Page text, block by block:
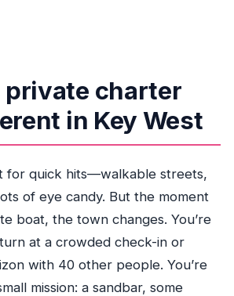
can we do during the 4 hours?
if weather is bad?charter
in Key West
for quick hits—walkable streets,
of eye candy. But the moment
boat, the town changes. You’re
at a crowded check-in or
with 40 other people. You’re
mission: a sandbar, some